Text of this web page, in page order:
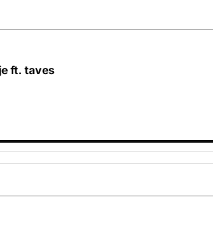
ft. taves